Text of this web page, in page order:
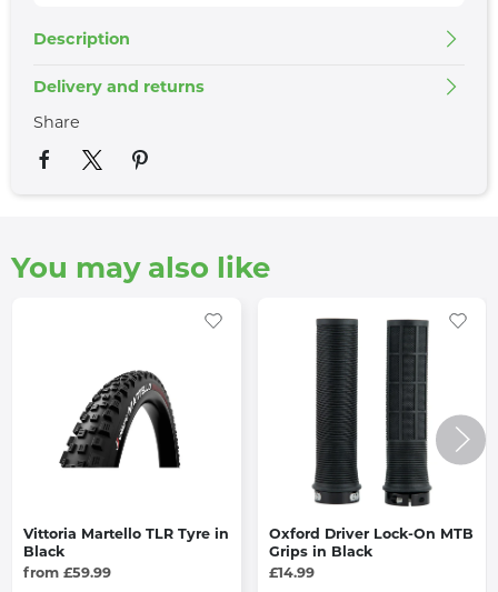
Description
Delivery and returns
Share
You may also like
Vittoria Martello TLR Tyre in
Black
from £59.99
Oxford Driver Lock-On MTB
Grips in Black
£14.99